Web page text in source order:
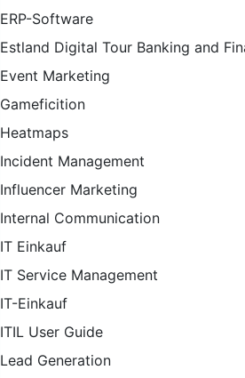
ERP-Software
Estland Digital Tour Banking and
Event Marketing
Gameficition
Heatmaps
Incident Management
Influencer Marketing
Internal Communication
IT Einkauf
IT Service Management
IT-Einkauf
ITIL User Guide
Lead Generation